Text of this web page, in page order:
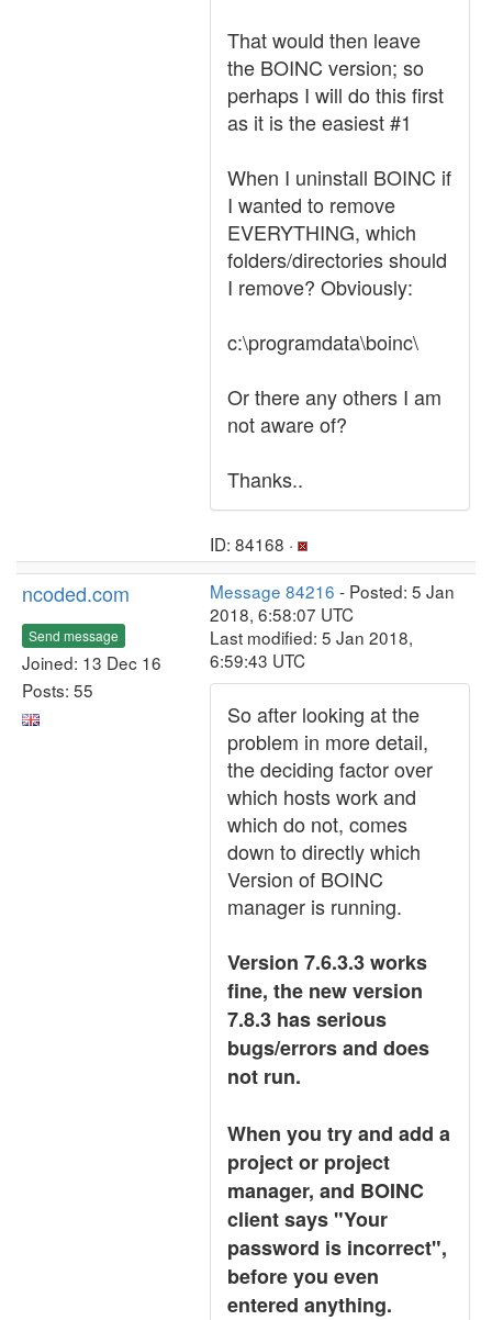
That would then leave
the BOINC version; so
perhaps I will do this first
as it is the easiest #1
When I uninstall BOINC if
I wanted to remove
EVERYTHING, which
folders/directories should
I remove? Obviously:
c:\programdata\boinc\
Or there any others I am
not aware of?
Thanks..
ID: 84168 ·
ncoded.com
Send message
Joined: 13 Dec 16
Posts: 55
Message 84216 - Posted: 5 Jan
2018, 6:58:07 UTC
Last modified: 5 Jan 2018,
6:59:43 UTC
So after looking at the
problem in more detail,
the deciding factor over
which hosts work and
which do not, comes
down to directly which
Version of BOINC
manager is running.
Version 7.6.3.3 works
fine, the new version
7.8.3 has serious
bugs/errors and does
not run.
When you try and add a
project or project
manager, and BOINC
client says "Your
password is incorrect",
before you even
entered anything.